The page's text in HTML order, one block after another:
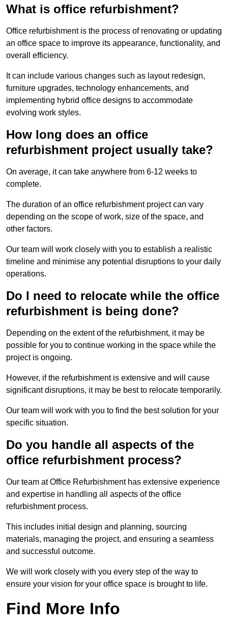
What is office refurbishment?
Office refurbishment is the process of renovating or updating
an office space to improve its appearance, functionality, and
overall efficiency.
It can include various changes such as layout redesign,
furniture upgrades, technology enhancements, and
implementing hybrid office designs to accommodate
evolving work styles.
How long does an office
refurbishment project usually take?
On average, it can take anywhere from 6-12 weeks to
complete.
The duration of an office refurbishment project can vary
depending on the scope of work, size of the space, and
other factors.
Our team will work closely with you to establish a realistic
timeline and minimise any potential disruptions to your daily
operations.
Do I need to relocate while the office
refurbishment is being done?
Depending on the extent of the refurbishment, it may be
possible for you to continue working in the space while the
project is ongoing.
However, if the refurbishment is extensive and will cause
significant disruptions, it may be best to relocate temporarily.
Our team will work with you to find the best solution for your
specific situation.
Do you handle all aspects of the
office refurbishment process?
Our team at Office Refurbishment has extensive experience
and expertise in handling all aspects of the office
refurbishment process.
This includes initial design and planning, sourcing
materials, managing the project, and ensuring a seamless
and successful outcome.
We will work closely with you every step of the way to
ensure your vision for your office space is brought to life.
Find More Info